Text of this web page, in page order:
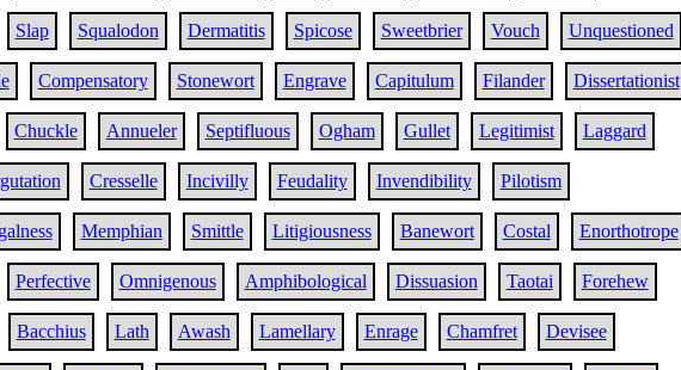
Slap Squalodon Dermatitis Spicose Sweetbrier Vouch Unquestioned
Compensatory Stonewort Engrave Capitulum Filander Dissertationist
Chuckle Annueler Septifluous Ogham Gullet Legitimist Laggard
Cresselle Incivilly Feudality Invendibility Pilotism
Memphian Smittle Litigiousness Banewort Costal Enorthotrope
Perfective Omnigenous Amphibological Dissuasion Taotai Forehew
Bacchius Lath Awash Lamellary Enrage Chamfret Devisee